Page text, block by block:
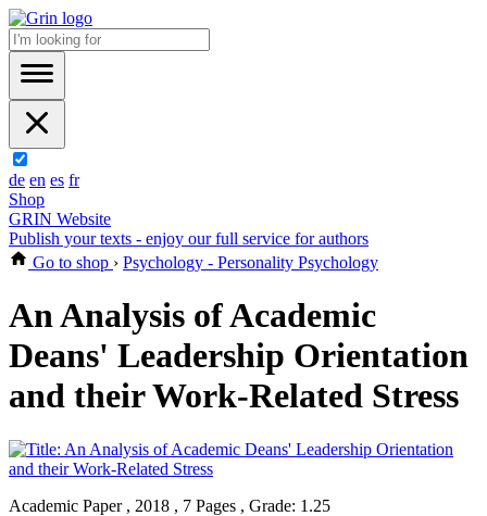
de en es fr
Shop
GRIN Website
Publish your texts - enjoy our full service for authors
Go to shop › Psychology - Personality Psychology
An Analysis of Academic
Deans' Leadership Orientation
and their Work-Related Stress
Academic Paper , 2018 , 7 Pages , Grade: 1.25